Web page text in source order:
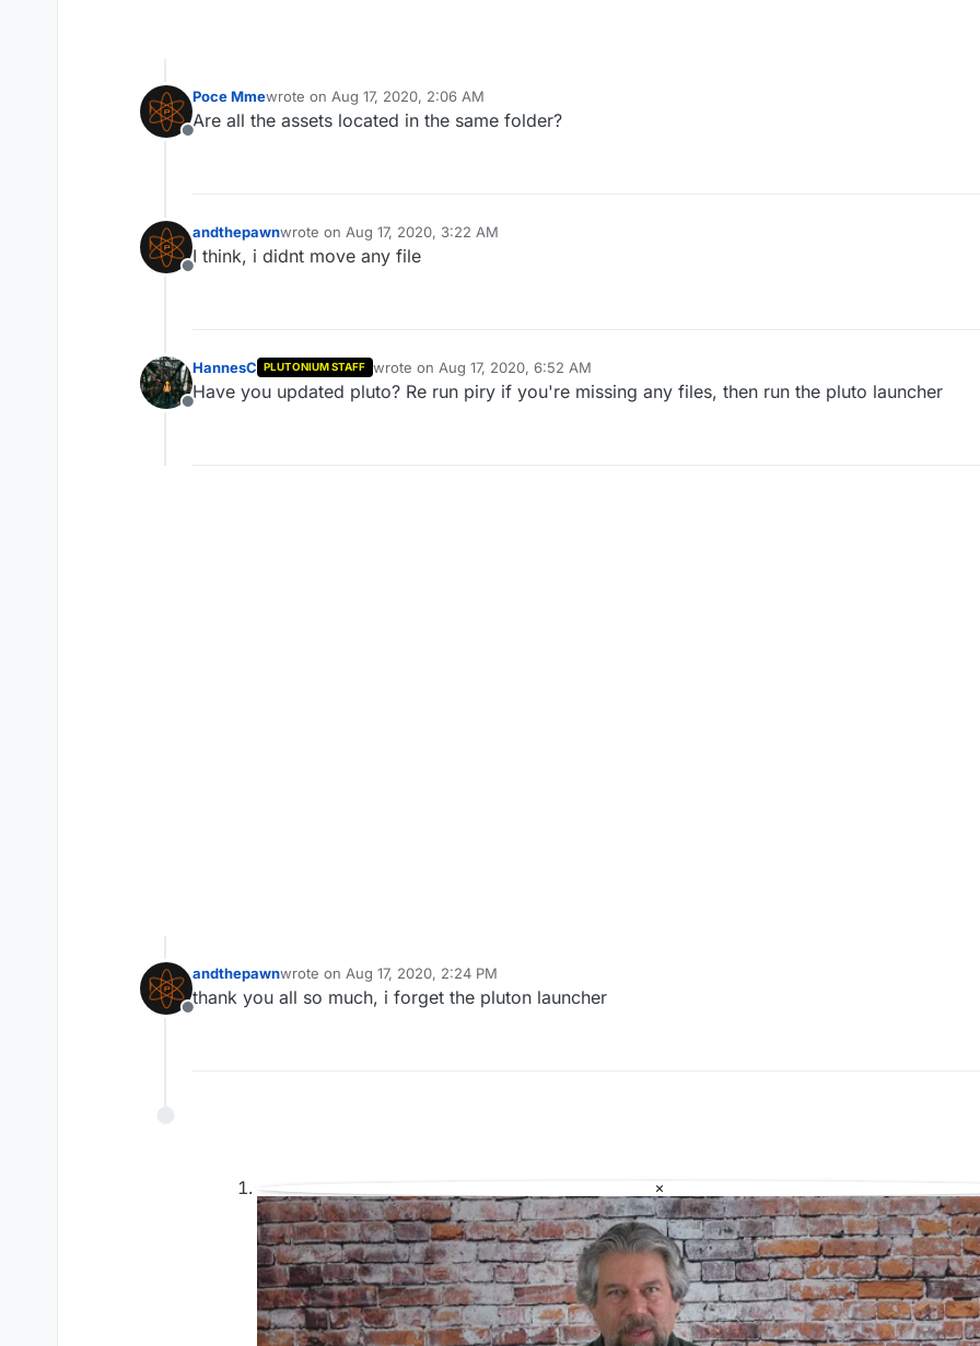
Offline
Poce Mmewrote on Aug 17, 2020, 2:06 AM
last edited by
Are all the assets located in the same folder?
Offline
andthepawnwrote on Aug 17, 2020, 3:22 AM
last edited by
I think, i didnt move any file
Offline
HannesC PLUTONIUM STAFF wrote on Aug 17, 2020, 6:52 AM
last edited by
Have you updated pluto? Re run piry if you're missing any files, then run the pluto launcher
Offline
andthepawnwrote on Aug 17, 2020, 2:24 PM
last edited by
thank you all so much, i forget the pluton launcher
×